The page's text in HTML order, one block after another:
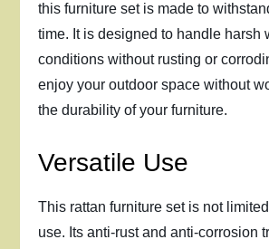
this furniture set is made to
time. It is designed to handle harsh
conditions without rusting or
enjoy your outdoor space without
the durability of your furniture.
Versatile Use
This rattan furniture set is not
use. Its anti-rust and anti-corrosion